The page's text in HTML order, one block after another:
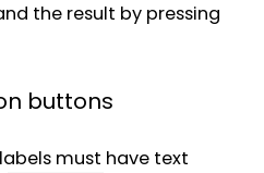
the result by pressing
buttons
must have text